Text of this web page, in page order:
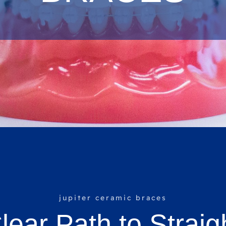
jupiter ceramic braces